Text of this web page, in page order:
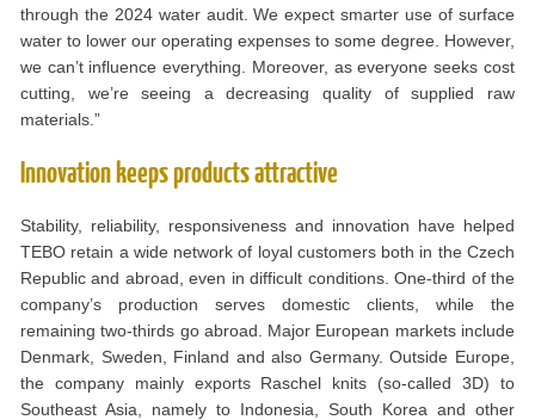
through the 2024 water audit. We expect smarter use of surface
water to lower our operating expenses to some degree. However,
we can’t influence everything. Moreover, as everyone seeks cost
cutting, we’re seeing a decreasing quality of supplied raw
materials.”
Innovation keeps products attractive
Stability, reliability, responsiveness and innovation have helped
TEBO retain a wide network of loyal customers both in the Czech
Republic and abroad, even in difficult conditions. One-third of the
company’s production serves domestic clients, while the
remaining two-thirds go abroad. Major European markets include
Denmark, Sweden, Finland and also Germany. Outside Europe,
the company mainly exports Raschel knits (so-called 3D) to
Southeast Asia, namely to Indonesia, South Korea and other